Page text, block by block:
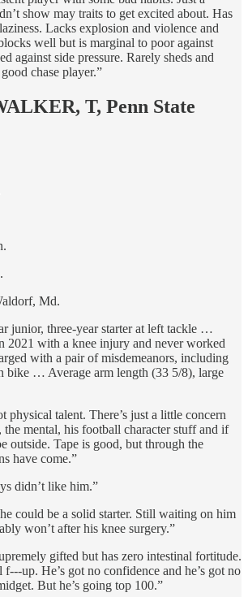
show may traits to get excited about. Has
Lacks explosion and violence and
well but is marginal to poor against
against side pressure. Rarely sheds and
chase player.”
T, Penn State
Md.
junior, three-year starter at left tackle …
2021 with a knee injury and never worked
with a pair of misdemeanors, including
bike … Average arm length (33 5/8), large
physical talent. There’s just a little concern
mental, his football character stuff and if
outside. Tape is good, but through the
have come.”
didn’t like him.”
could be a solid starter. Still waiting on him
won’t after his knee surgery.”
gifted but has zero intestinal fortitude.
up. He’s got no confidence and he’s got no
But he’s going top 100.”